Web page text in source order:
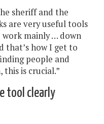
sheriff and the
are very useful tools
work mainly … down
that’s how I get to
people and
is crucial.”
tool clearly